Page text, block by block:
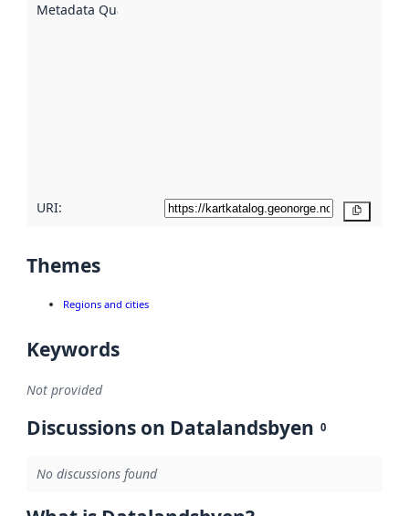
Metadata Quality
URI:
Themes
Regions and cities
Keywords
Not provided
Discussions on Datalandsbyen 0
No discussions found